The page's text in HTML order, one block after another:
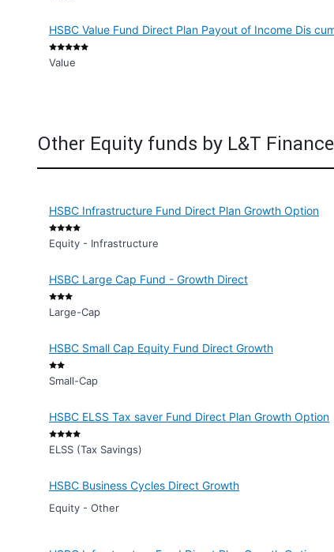
HSBC Value Fund Direct Plan Payout of Income Dis
Value
Other Equity funds by L&T Finance
HSBC Infrastructure Fund Direct Plan Growth Option
Equity - Infrastructure
HSBC Large Cap Fund - Growth Direct
Large-Cap
HSBC Small Cap Equity Fund Direct Growth
Small-Cap
HSBC ELSS Tax saver Fund Direct Plan Growth Option
ELSS (Tax Savings)
HSBC Business Cycles Direct Growth
Equity - Other